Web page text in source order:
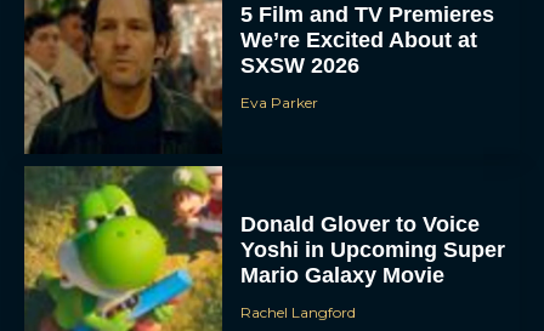
5 Film and TV Premieres
We’re Excited About at
SXSW 2026
Eva Parker
Donald Glover to Voice
Yoshi in Upcoming Super
Mario Galaxy Movie
Rachel Langford